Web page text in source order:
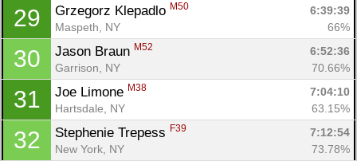
29 Grzegorz Klepadlo M50
6:39:39
Maspeth, NY
66%
30 Jason Braun M52
6:52:36
Garrison, NY
70.66%
31 Joe Limone M38
7:04:10
Hartsdale, NY
63.15%
32 Stephenie Trepess F39
7:12:54
New York, NY
73.78%